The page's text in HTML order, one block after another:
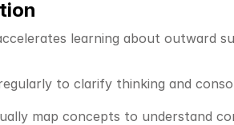
learning about outward
to clarify thinking and
map concepts to understand